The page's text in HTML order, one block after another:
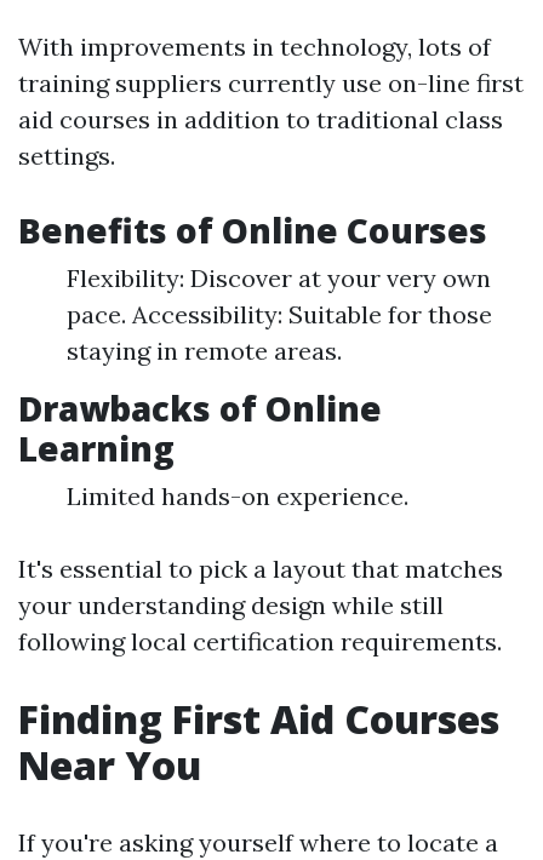
With improvements in technology, lots of
training suppliers currently use on-line first
aid courses in addition to traditional class
settings.
Benefits of Online Courses
Flexibility: Discover at your very own
pace. Accessibility: Suitable for those
staying in remote areas.
Drawbacks of Online
Learning
Limited hands-on experience.
It's essential to pick a layout that matches
your understanding design while still
following local certification requirements.
Finding First Aid Courses
Near You
If you're asking yourself where to locate a